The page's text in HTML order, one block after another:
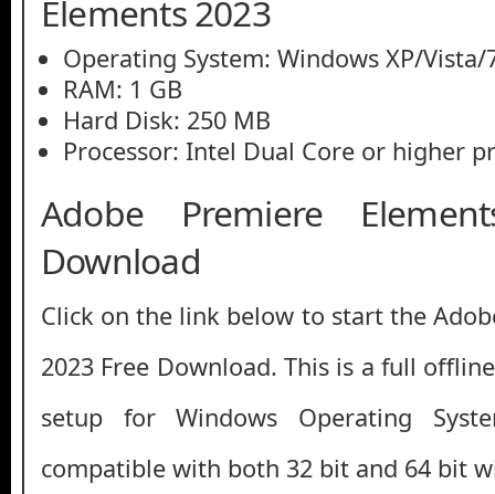
Elements 2023
Operating System: Windows XP/
RAM: 1 GB
Hard Disk: 250 MB
Processor: Intel Dual Core or higher
Adobe Premiere
Download
Click on the link below to start the
2023 Free Download. This is a full
setup for Windows Operating
compatible with both 32 bit and 64 bit